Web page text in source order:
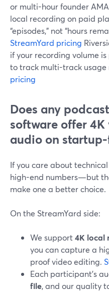
or multi-hour founder
local recording on paid
“episodes,” not “hours
StreamYard pricing
if your recording volume
to track multi-track usage
pricing
Does any
software offer
audio on
If you care about
high-end numbers—but
make one a better choice.
On the StreamYard side:
We support4K local
you can capture a
proof video editing.
Each participant’s
file, and our quality